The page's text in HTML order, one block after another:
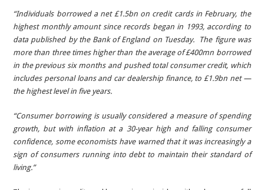
“Individuals borrowed a net £1.5bn on credit cards in February, the
highest monthly amount since records began in 1993, according to
data published by the Bank of England on Tuesday. The figure was
more than three times higher than the average of £400mn borrowed
in the previous six months and pushed total consumer credit, which
includes personal loans and car dealership finance, to £1.9bn net —
the highest level in five years.
“Consumer borrowing is usually considered a measure of spending
growth, but with inflation at a 30-year high and falling consumer
confidence, some economists have warned that it was increasingly a
sign of consumers running into debt to maintain their standard of
living.”